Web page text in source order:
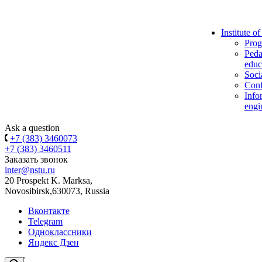
Institute
Ask a question
+7 (383) 3460073
+7 (383) 3460511
Заказать звонок
inter@nstu.ru
20 Prospekt K. Marksa,
Novosibirsk,630073, Russia
Вконтакте
Telegram
Одноклассники
Яндекс Дзен